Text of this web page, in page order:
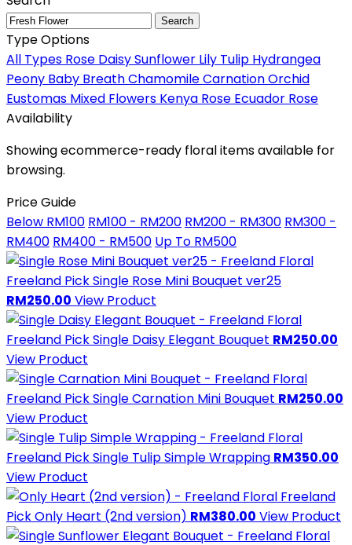
Search
Type Options
All Types Rose DaisySunflower Lily Tulip Hydrangea
Peony Baby BreathChamomileCarnationOrchid
Eustomas Mixed Flowers Kenya Rose Ecuador Rose
Availability
Showing ecommerce-ready floral items available for
browsing.
Price Guide
Below RM100 RM100 - RM200 RM200 - RM300 RM300 -
RM400 RM400 - RM500 Up To RM500
Freeland PickSingle Rose Mini Bouquet ver25
RM250.00 View Product
Freeland PickSingle Daisy Elegant Bouquet RM250.00
View Product
Freeland PickSingle Carnation Mini Bouquet RM250.00
View Product
Freeland PickSingle Tulip Simple Wrapping RM350.00
View Product
Freeland
PickOnly Heart (2nd version) RM380.00 View Product